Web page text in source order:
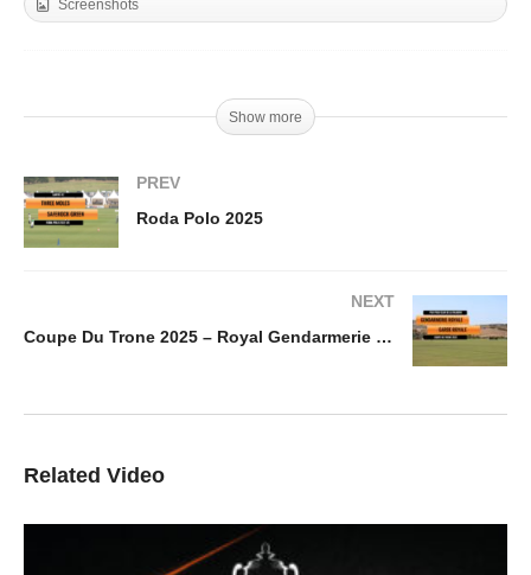
Screenshots
Show more
PREV
Roda Polo 2025
NEXT
Coupe Du Trone 2025 – Royal Gendarmerie vs Garde Royale
Related Video